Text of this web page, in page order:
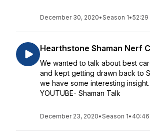
December 30, 2020•Season 1•52:29
Hearthstone Shaman Nerf
We wanted to talk about best
and kept getting drawn back to
we have some interesting insight.
YOUTUBE- Shaman Talk
December 23, 2020•Season 1• 40:46